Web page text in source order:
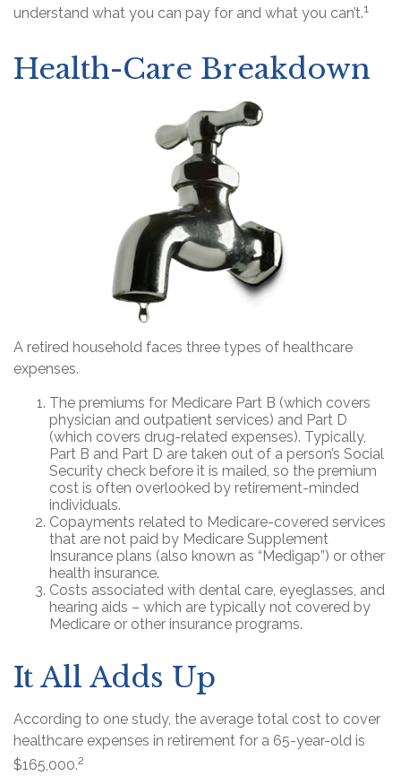
understand what you can pay for and what you can’t.1
Health-Care Breakdown
A retired household faces three types of healthcare
expenses.
The premiums for Medicare Part B (which covers
physician and outpatient services) and Part D
(which covers drug-related expenses). Typically,
Part B and Part D are taken out of a person’s Social
Security check before it is mailed, so the premium
cost is often overlooked by retirement-minded
individuals.
Copayments related to Medicare-covered services
that are not paid by Medicare Supplement
Insurance plans (also known as “Medigap”) or other
health insurance.
Costs associated with dental care, eyeglasses, and
hearing aids – which are typically not covered by
Medicare or other insurance programs.
It All Adds Up
According to one study, the average total cost to cover
healthcare expenses in retirement for a 65-year-old is
$165,000.2